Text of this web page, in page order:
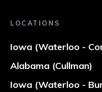
LOCATIONS
Iowa (Waterloo -
Alabama (Cullman)
Iowa (Waterloo -